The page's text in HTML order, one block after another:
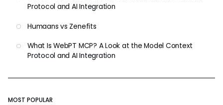
Protocol and AI Integration
Humaans vs Zenefits
What Is WebPT MCP? A Look at the Model Context
Protocol and AI Integration
MOST POPULAR